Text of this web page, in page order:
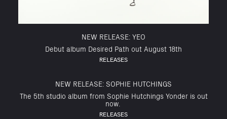
NEW RELEASE: YEO
Debut album Desired Path out August 18th
RELEASES
NEW RELEASE: SOPHIE HUTCHINGS
The 5th studio album from Sophie Hutchings Yonder is out
now.
RELEASES